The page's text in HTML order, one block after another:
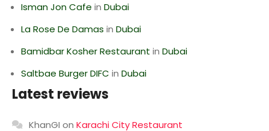
Isman Jon Cafe in Dubai
La Rose De Damas in Dubai
Bamidbar Kosher Restaurant in Dubai
Saltbae Burger DIFC in Dubai
Latest reviews
KhanGI on Karachi City Restaurant